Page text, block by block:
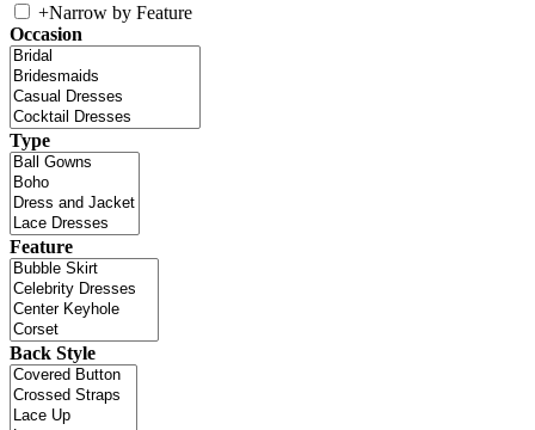
+Narrow by Feature
Occasion
Type
Feature
Back Style